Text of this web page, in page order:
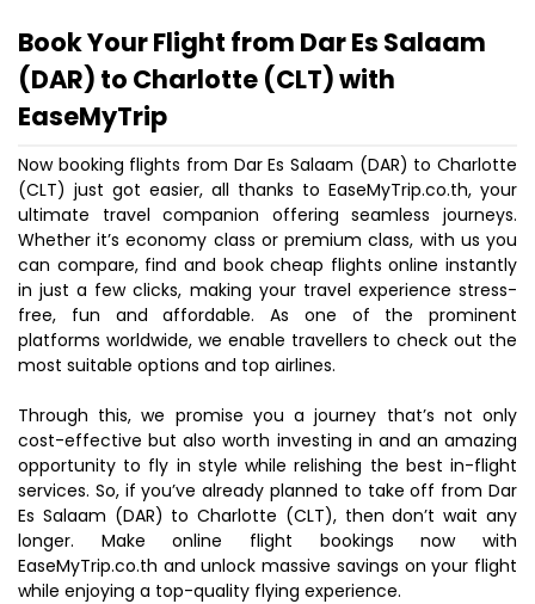
Book Your Flight from Dar Es Salaam
(DAR) to Charlotte (CLT) with
EaseMyTrip
Now booking flights from Dar Es Salaam (DAR) to Charlotte
(CLT) just got easier, all thanks to EaseMyTrip.co.th, your
ultimate travel companion offering seamless journeys.
Whether it’s economy class or premium class, with us you
can compare, find and book cheap flights online instantly
in just a few clicks, making your travel experience stress-
free, fun and affordable. As one of the prominent
platforms worldwide, we enable travellers to check out the
most suitable options and top airlines.
Through this, we promise you a journey that’s not only
cost-effective but also worth investing in and an amazing
opportunity to fly in style while relishing the best in-flight
services. So, if you’ve already planned to take off from Dar
Es Salaam (DAR) to Charlotte (CLT), then don’t wait any
longer. Make online flight bookings now with
EaseMyTrip.co.th and unlock massive savings on your flight
while enjoying a top-quality flying experience.